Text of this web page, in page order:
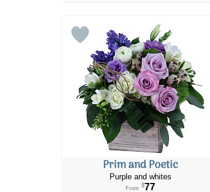
Prim and Poetic
Purple and whites
From $77